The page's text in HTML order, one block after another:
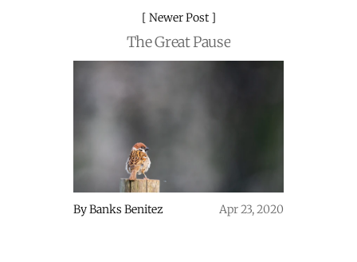
Newer Post
The Great Pause
ByBanks Benitez Apr 23, 2020